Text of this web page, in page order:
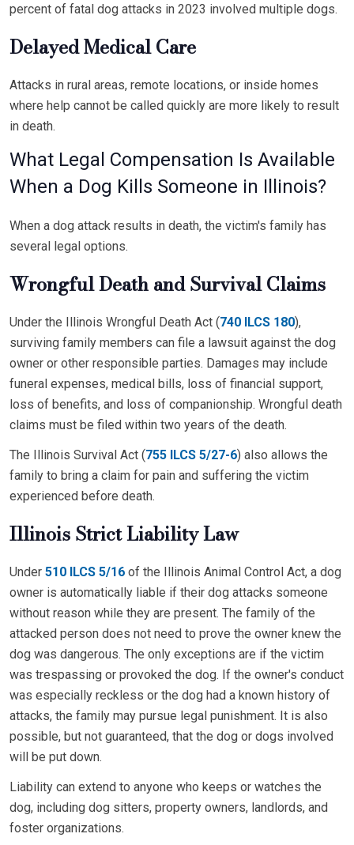
percent of fatal dog attacks in 2023 involved multiple dogs.
Delayed Medical Care
Attacks in rural areas, remote locations, or inside homes
where help cannot be called quickly are more likely to result
in death.
What Legal Compensation Is Available
When a Dog Kills Someone in Illinois?
When a dog attack results in death, the victim's family has
several legal options.
Wrongful Death and Survival Claims
Under the Illinois Wrongful Death Act (740 ILCS 180),
surviving family members can file a lawsuit against the dog
owner or other responsible parties. Damages may include
funeral expenses, medical bills, loss of financial support,
loss of benefits, and loss of companionship. Wrongful death
claims must be filed within two years of the death.
The Illinois Survival Act (755 ILCS 5/27-6) also allows the
family to bring a claim for pain and suffering the victim
experienced before death.
Illinois Strict Liability Law
Under 510 ILCS 5/16 of the Illinois Animal Control Act, a dog
owner is automatically liable if their dog attacks someone
without reason while they are present. The family of the
attacked person does not need to prove the owner knew the
dog was dangerous. The only exceptions are if the victim
was trespassing or provoked the dog. If the owner's conduct
was especially reckless or the dog had a known history of
attacks, the family may pursue legal punishment. It is also
possible, but not guaranteed, that the dog or dogs involved
will be put down.
Liability can extend to anyone who keeps or watches the
dog, including dog sitters, property owners, landlords, and
foster organizations.